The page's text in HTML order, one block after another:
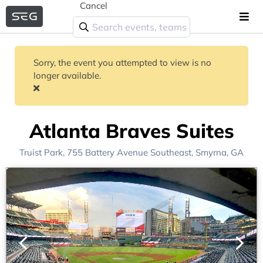
Cancel
Sorry, the event you attempted to view is no
longer available.
Atlanta Braves Suites
Truist Park, 755 Battery Avenue Southeast, Smyrna, GA